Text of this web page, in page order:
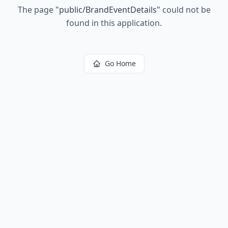
The page "public/BrandEventDetails" could not be
found in this application.
Go Home